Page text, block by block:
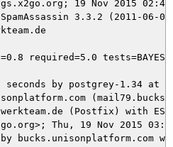
19 Nov 2015
3.3.2 (2011-06-
required=5.0
by postgrey-1.34 at
bucks.unisonplatform.com